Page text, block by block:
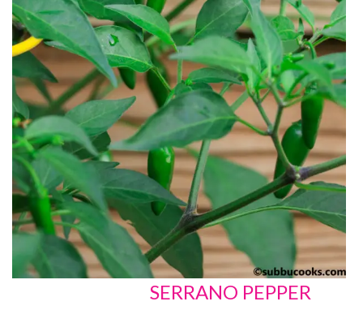
SERRANO PEPPER